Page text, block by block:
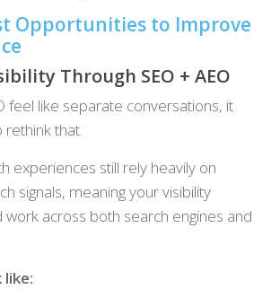
Opportunities to Improve
Through SEO + AEO
feel like separate conversations, it
that.
experiences still rely heavily on
signals, meaning your visibility
work across both search engines and